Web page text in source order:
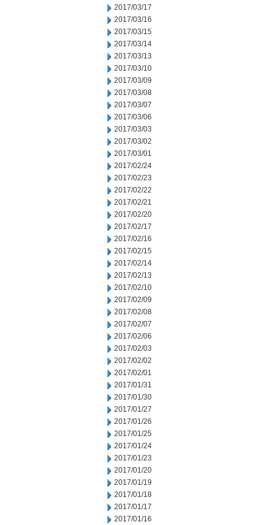
2017/03/17
2017/03/16
2017/03/15
2017/03/14
2017/03/13
2017/03/10
2017/03/09
2017/03/08
2017/03/07
2017/03/06
2017/03/03
2017/03/02
2017/03/01
2017/02/24
2017/02/23
2017/02/22
2017/02/21
2017/02/20
2017/02/17
2017/02/16
2017/02/15
2017/02/14
2017/02/13
2017/02/10
2017/02/09
2017/02/08
2017/02/07
2017/02/06
2017/02/03
2017/02/02
2017/02/01
2017/01/31
2017/01/30
2017/01/27
2017/01/26
2017/01/25
2017/01/24
2017/01/23
2017/01/20
2017/01/19
2017/01/18
2017/01/17
2017/01/16